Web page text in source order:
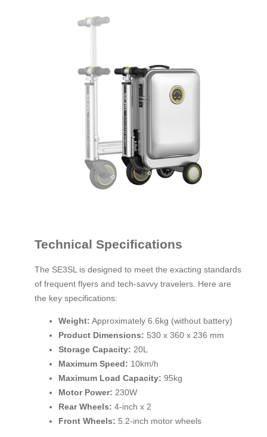
Technical Specifications
The SE3SL is designed to meet the exacting standards
of frequent flyers and tech-savvy travelers. Here are
the key specifications:
Weight: Approximately 6.6kg (without battery)
Product Dimensions: 530 x 360 x 236 mm
Storage Capacity: 20L
Maximum Speed: 10km/h
Maximum Load Capacity: 95kg
Motor Power: 230W
Rear Wheels: 4-inch x 2
Front Wheels: 5.2-inch motor wheels